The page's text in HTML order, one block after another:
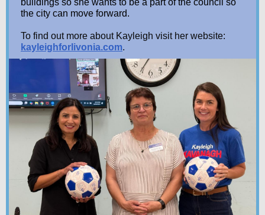
buildings so she wants to be a part of the council so
the city can move forward.
To find out more about Kayleigh visit her website:
kayleighforlivonia.com.